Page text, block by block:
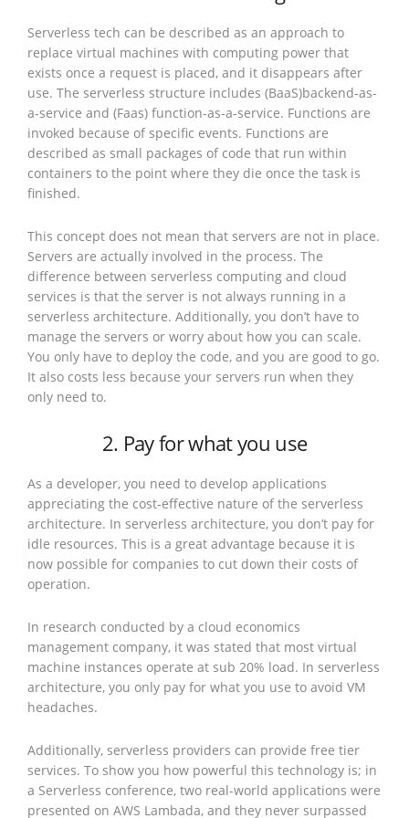
Serverless tech can be described as an approach to
replace virtual machines with computing power that
exists once a request is placed, and it disappears after
use. The serverless structure includes (BaaS)backend-as-
a-service and (Faas) function-as-a-service. Functions are
invoked because of specific events. Functions are
described as small packages of code that run within
containers to the point where they die once the task is
finished.
This concept does not mean that servers are not in place.
Servers are actually involved in the process. The
difference between serverless computing and cloud
services is that the server is not always running in a
serverless architecture. Additionally, you don’t have to
manage the servers or worry about how you can scale.
You only have to deploy the code, and you are good to go.
It also costs less because your servers run when they
only need to.
2. Pay for what you use
As a developer, you need to develop applications
appreciating the cost-effective nature of the serverless
architecture. In serverless architecture, you don’t pay for
idle resources. This is a great advantage because it is
now possible for companies to cut down their costs of
operation.
In research conducted by a cloud economics
management company, it was stated that most virtual
machine instances operate at sub 20% load. In serverless
architecture, you only pay for what you use to avoid VM
headaches.
Additionally, serverless providers can provide free tier
services. To show you how powerful this technology is; in
a Serverless conference, two real-world applications were
presented on AWS Lambada, and they never surpassed